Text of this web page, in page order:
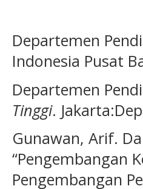
Departemen
Indonesia Pusat
Departemen
Tinggi.
Gunawan, Arif.
“Pengembangan
Pengembangan